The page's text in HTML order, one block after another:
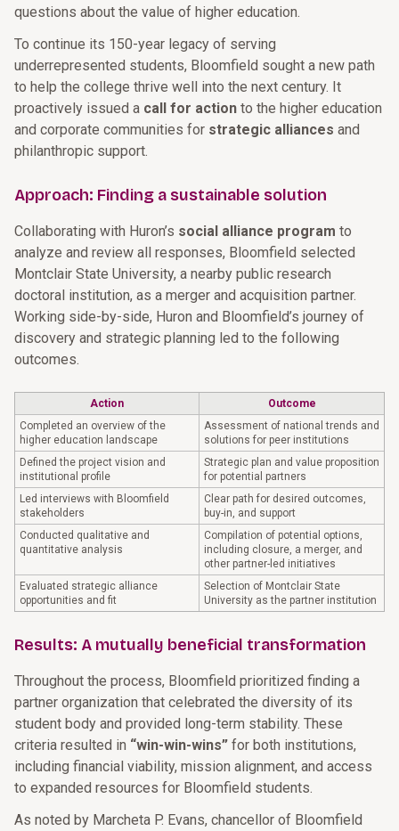
questions about the value of higher education.
To continue its 150-year legacy of serving
underrepresented students, Bloomfield sought a new path
to help the college thrive well into the next century. It
proactively issued a call for action to the higher education
and corporate communities for strategic alliances and
philanthropic support.
Approach: Finding a sustainable solution
Collaborating with Huron’s social alliance program to
analyze and review all responses, Bloomfield selected
Montclair State University, a nearby public research
doctoral institution, as a merger and acquisition partner.
Working side-by-side, Huron and Bloomfield’s journey of
discovery and strategic planning led to the following
outcomes.
Action
Outcome
Completed an overview of the
higher education landscape
Assessment of national trends and
solutions for peer institutions
Defined the project vision and
institutional profile
Strategic plan and value proposition
for potential partners
Led interviews with Bloomfield
stakeholders
Clear path for desired outcomes,
buy-in, and support
Conducted qualitative and
quantitative analysis
Compilation of potential options,
including closure, a merger, and
other partner-led initiatives
Evaluated strategic alliance
opportunities and fit
Selection of Montclair State
University as the partner institution
Results: A mutually beneficial transformation
Throughout the process, Bloomfield prioritized finding a
partner organization that celebrated the diversity of its
student body and provided long-term stability. These
criteria resulted in “win-win-wins” for both institutions,
including financial viability, mission alignment, and access
to expanded resources for Bloomfield students.
As noted by Marcheta P. Evans, chancellor of Bloomfield